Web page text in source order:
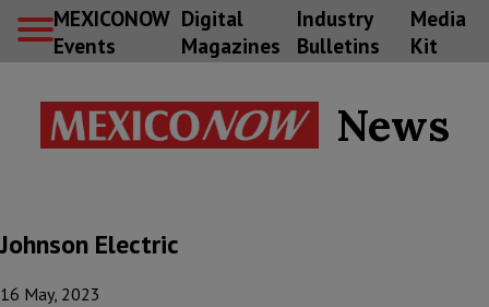
MEXICONOW
Events
Digital
Magazines
Industry
Bulletins
Media
Kit
News
Johnson Electric
16 May, 2023